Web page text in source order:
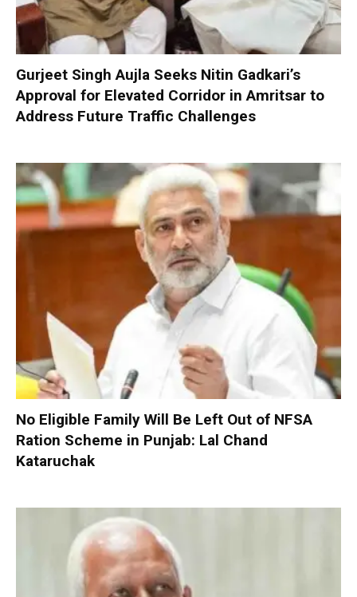
Gurjeet Singh Aujla Seeks Nitin Gadkari’s
Approval for Elevated Corridor in Amritsar to
Address Future Traffic Challenges
No Eligible Family Will Be Left Out of NFSA
Ration Scheme in Punjab: Lal Chand
Kataruchak